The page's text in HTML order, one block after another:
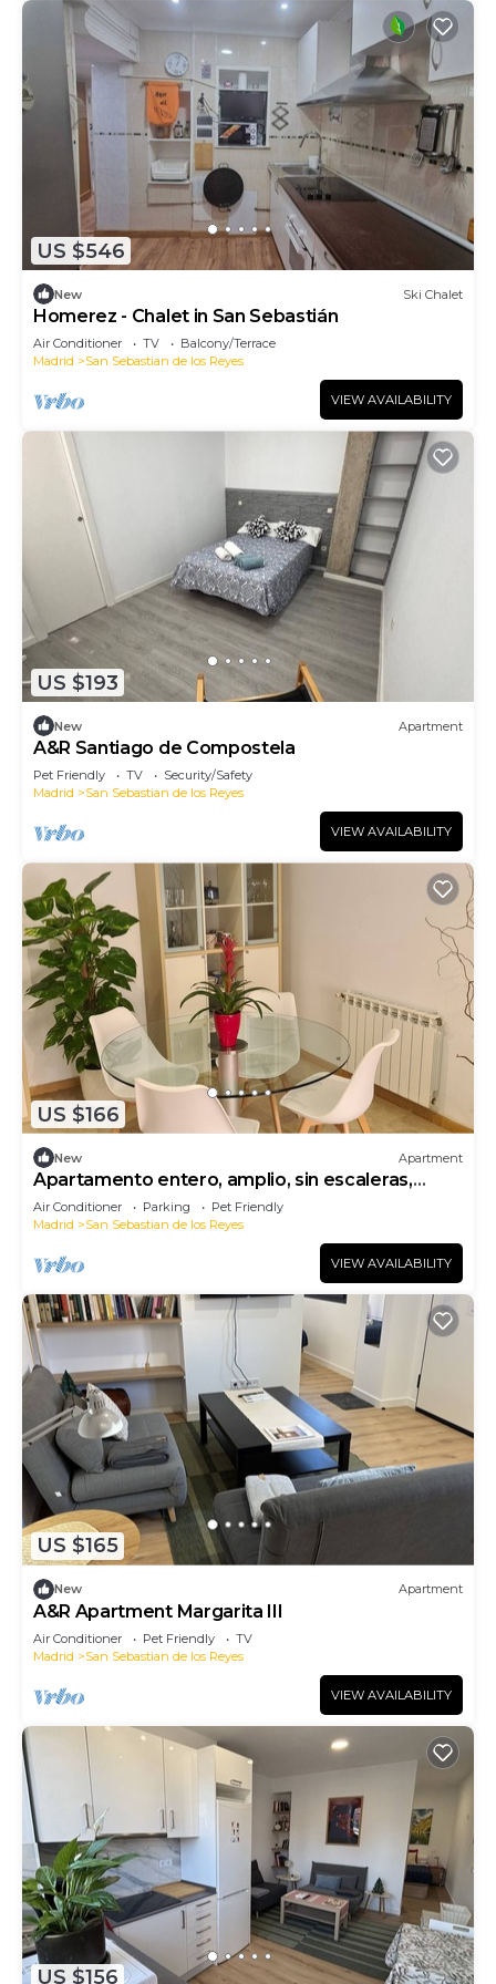
US $546
New Ski Chalet
Homerez - Chalet in San Sebastián
Air Conditioner TV
Balcony/Terrace
Madrid
San Sebastian de los Reyes
VIEW AVAILABILITY
US $193
New Apartment
A&R Santiago de Compostela
Pet Friendly TV
Security/Safety
Madrid
San Sebastian de los Reyes
VIEW AVAILABILITY
US $166
New Apartment
Apartamento entero, amplio, sin escaleras,
seguro, confortable.
Air Conditioner Parking
Pet Friendly
Madrid
San Sebastian de los Reyes
VIEW AVAILABILITY
US $165
New Apartment
A&R Apartment Margarita III
Air Conditioner Pet Friendly
TV
Madrid
San Sebastian de los Reyes
VIEW AVAILABILITY
US $156